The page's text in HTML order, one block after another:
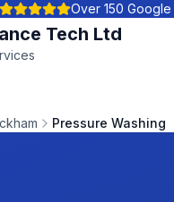
Over 150
Tech Ltd
Pressure Washing